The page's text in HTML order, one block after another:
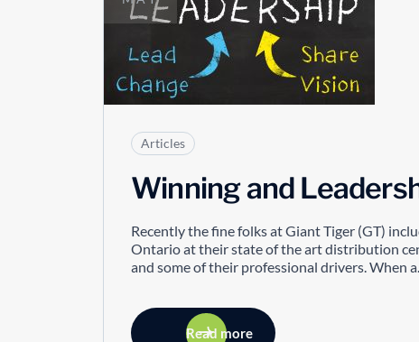
Articles
Winning and
Recently the fine folks at Giant Tiger (GT)
Ontario at their state of the art distribution
and some of their professional drivers. When
Read more